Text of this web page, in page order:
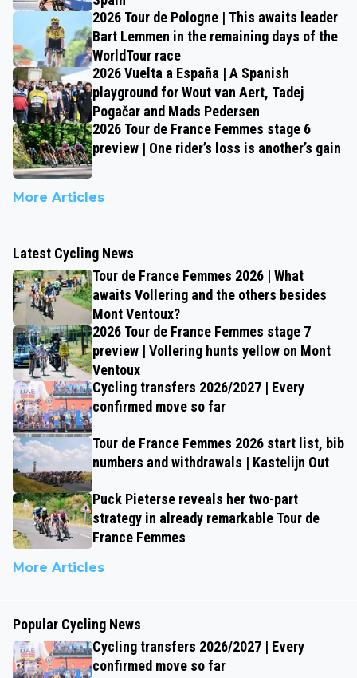
2026 Tour de Pologne | This awaits leader
Bart Lemmen in the remaining days of the
WorldTour race
2026 Vuelta a España | A Spanish
playground for Wout van Aert, Tadej
Pogačar and Mads Pedersen
2026 Tour de France Femmes stage 6
preview | One rider’s loss is another’s gain
More Articles
Latest Cycling News
Tour de France Femmes 2026 | What
awaits Vollering and the others besides
Mont Ventoux?
2026 Tour de France Femmes stage 7
preview | Vollering hunts yellow on Mont
Ventoux
Cycling transfers 2026/2027 | Every
confirmed move so far
Tour de France Femmes 2026 start list, bib
numbers and withdrawals | Kastelijn Out
Puck Pieterse reveals her two-part
strategy in already remarkable Tour de
France Femmes
More Articles
Popular Cycling News
Cycling transfers 2026/2027 | Every
confirmed move so far